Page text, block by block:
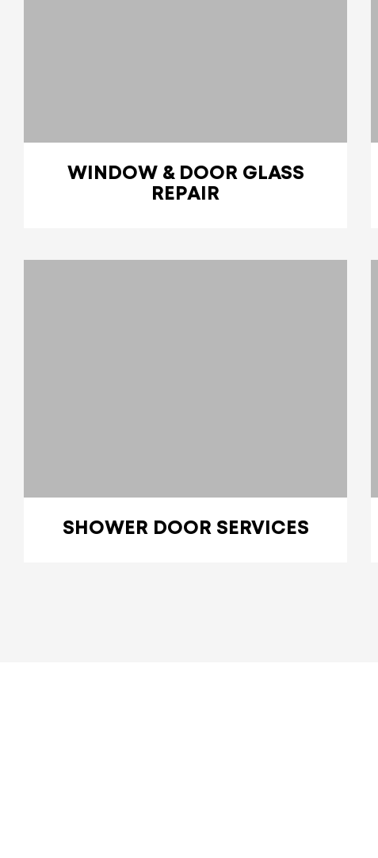
WINDOW & DOOR GLASS
REPAIR
SHOWER DOOR SERVICES